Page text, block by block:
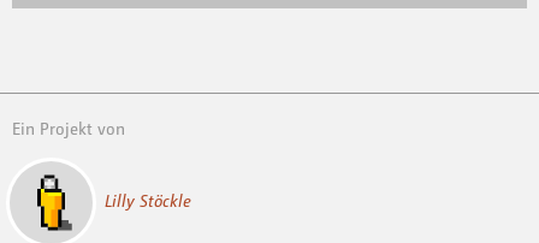
Ein Projekt von
Lilly Stöckle